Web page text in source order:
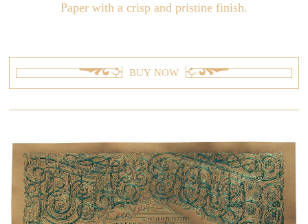
Paper with a crisp and pristine finish.
BUY NOW